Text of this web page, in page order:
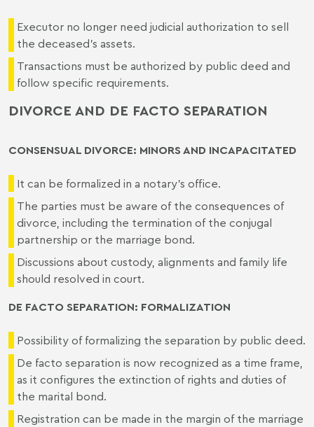
Executor no longer need judicial authorization to sell
the deceased's assets.
Transactions must be authorized by public deed and
follow specific requirements.
DIVORCE AND DE FACTO SEPARATION
CONSENSUAL DIVORCE: MINORS AND INCAPACITATED
It can be formalized in a notary's office.
The parties must be aware of the consequences of
divorce, including the termination of the conjugal
partnership or the marriage bond.
Discussions about custody, alignments and family life
should resolved in court.
DE FACTO SEPARATION: FORMALIZATION
Possibility of formalizing the separation by public deed.
De facto separation is now recognized as a time frame,
as it configures the extinction of rights and duties of
the marital bond.
Registration can be made in the margin of the marriage